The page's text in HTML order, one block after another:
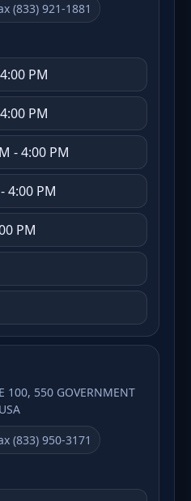
(833) 921-1881
PM
PM
- 4:00 PM
4:00 PM
PM
100, 550 GOVERNMENT
(833) 950-3171